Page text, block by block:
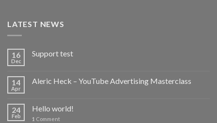
LATEST NEWS
16
Dec
Support test
14
Apr
Aleric Heck – YouTube Advertising Masterclass
24
Feb
Hello world!
1 Comment